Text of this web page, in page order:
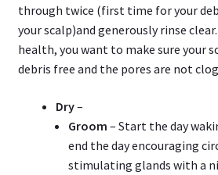
through twice (first time for your
your scalp)and generously rinse
health, you want to make sure your
debris free and the pores are not
Dry–
Groom – Start the day
end the day encouraging
stimulating glands with a